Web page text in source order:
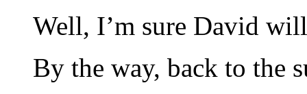
Well, I’m sure David
By the way, back to the